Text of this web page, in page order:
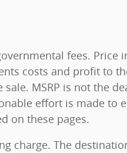
fees. Price
costs and profit to
MSRP is not the
effort is made
on these pages.
charge. The